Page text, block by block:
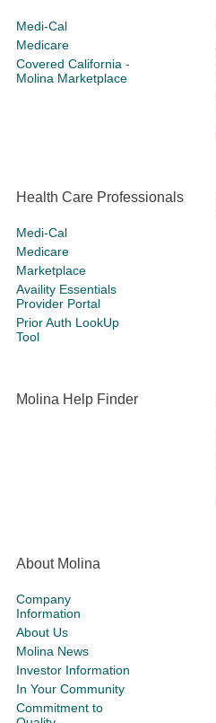
Medi-Cal
Medicare
Covered California -
Molina Marketplace
Health Care Professionals
Medi-Cal
Medicare
Marketplace
Availity Essentials
Provider Portal
Prior Auth LookUp
Tool
Molina Help Finder
About Molina
Company
Information
About Us
Molina News
Investor Information
In Your Community
Commitment to